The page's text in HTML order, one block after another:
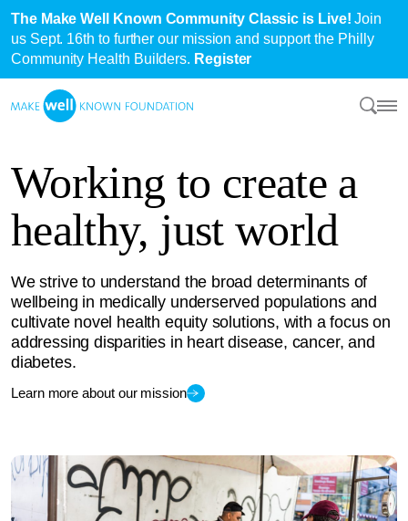
The Make Well Known Community Classic is Live! Join
us Sept. 16th to further our mission and support the Philly
Community Health Builders. Register
Working to create a
healthy, just world
We strive to understand the broad determinants of
wellbeing in medically underserved populations and
cultivate novel health equity solutions, with a focus on
addressing disparities in heart disease, cancer, and
diabetes.
Learn more about our mission